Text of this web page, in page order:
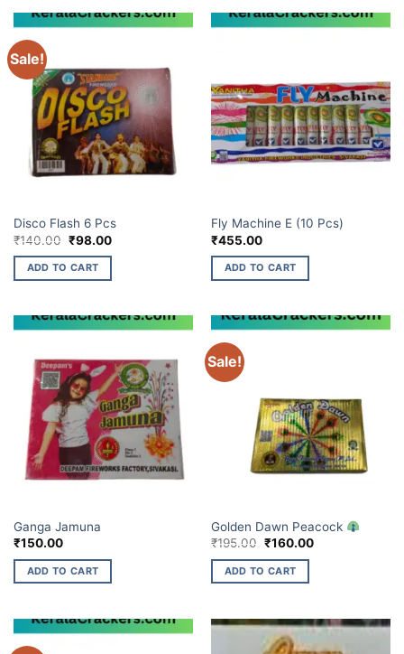
Sale!
Disco Flash 6 Pcs
₹140.00 Original
price
was:
₹140.00.
₹98.00Current
ADD TO CART
Fly Machine E (10 Pcs)
₹455.00
ADD TO CART
Ganga Jamuna
₹150.00
ADD TO CART
Sale!
Golden Dawn Peacock
₹195.00 Original
was:
₹195.00.
₹160.00Current
ADD TO CART